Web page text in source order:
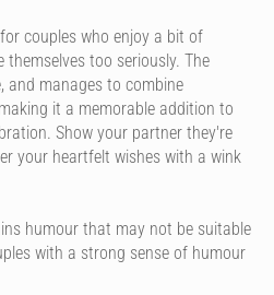
couples who enjoy a bit of
too seriously. The
and manages to combine
it a memorable addition to
Show your partner they're
your heartfelt wishes with a wink
humour that may not be suitable
with a strong sense of humour